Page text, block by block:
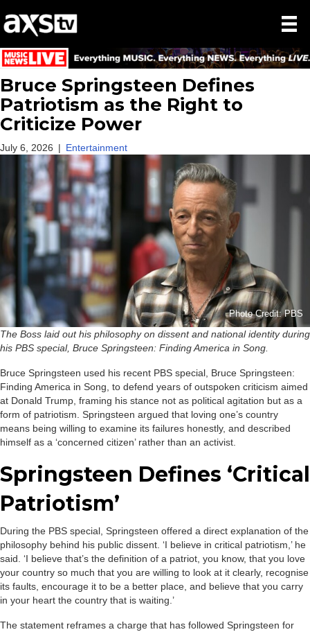
Bruce Springsteen Defines
Patriotism as the Right to
Criticize Power
July 6, 2026 | Entertainment
Photo Credit: PBS
The Boss laid out his philosophy on dissent and national identity during
his PBS special, Bruce Springsteen: Finding America in Song.
Bruce Springsteen used his recent PBS special, Bruce Springsteen:
Finding America in Song, to defend years of outspoken criticism aimed
at Donald Trump, framing his stance not as political agitation but as a
form of patriotism. Springsteen argued that loving one’s country
means being willing to examine its failures honestly, and described
himself as a ‘concerned citizen’ rather than an activist.
Springsteen Defines ‘Critical
Patriotism’
During the PBS special, Springsteen offered a direct explanation of the
philosophy behind his public dissent. ‘I believe in critical patriotism,’ he
said. ‘I believe that’s the definition of a patriot, you know, that you love
your country so much that you are willing to look at it clearly, recognise
its faults, encourage it to be a better place, and believe that you carry
in your heart the country that is waiting.’
The statement reframes a charge that has followed Springsteen for